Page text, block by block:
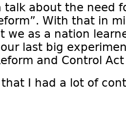
talk about the need
With that in
we as a nation
last big
and Control
that I had a lot of